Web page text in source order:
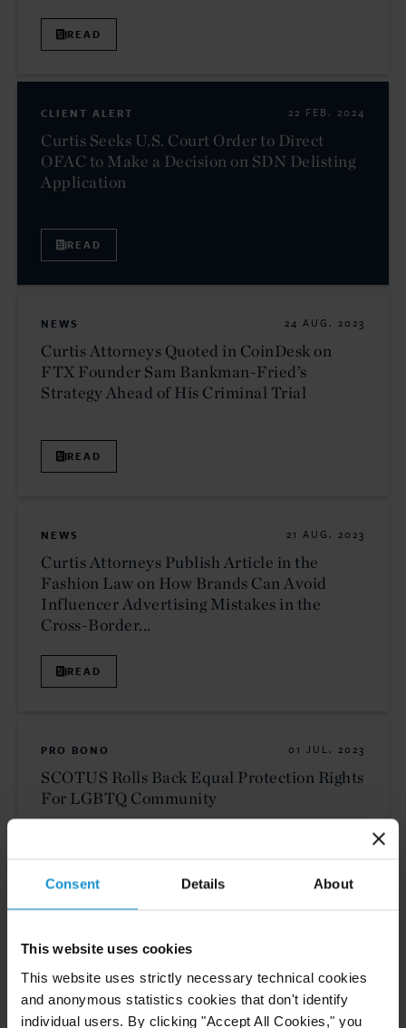
Consent Details About
This website uses cookies
This website uses strictly necessary technical cookies
and anonymous statistics cookies that don't identify
individual users. By clicking "Accept All Cookies," you
READ
CLIENT ALERT 22 FEB. 2024
Curtis Seeks U.S. Court Order to Direct
OFAC to Make a Decision on SDN Delisting
Application
READ
NEWS 24 AUG. 2023
Curtis Attorneys Quoted in CoinDesk on
FTX Founder Sam Bankman-Fried’s
Strategy Ahead of His Criminal Trial
READ
NEWS 21 AUG. 2023
Curtis Attorneys Publish Article in the
Fashion Law on How Brands Can Avoid
Influencer Advertising Mistakes in the
Cross-Border...
READ
PRO BONO 01 JUL. 2023
SCOTUS Rolls Back Equal Protection Rights
For LGBTQ Community
READ
Partner Daniela Della Rosa and Associate
Kaitlyn Devenyns Publish Article in The